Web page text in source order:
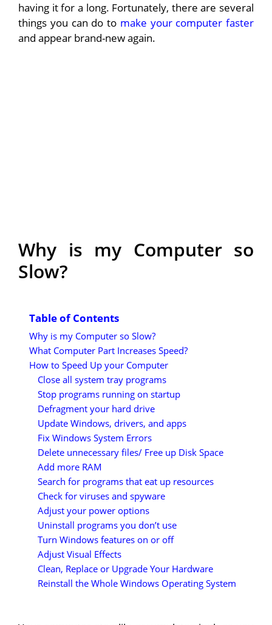
having it for a long. Fortunately, there are several
things you can do to make your computer faster
and appear brand-new again.
Why is my Computer so
Slow?
Table of Contents
Why is my Computer so Slow?
What Computer Part Increases Speed?
How to Speed Up your Computer
Close all system tray programs
Stop programs running on startup
Defragment your hard drive
Update Windows, drivers, and apps
Fix Windows System Errors
Delete unnecessary files/ Free up Disk Space
Add more RAM
Search for programs that eat up resources
Check for viruses and spyware
Adjust your power options
Uninstall programs you don’t use
Turn Windows features on or off
Adjust Visual Effects
Clean, Replace or Upgrade Your Hardware
Reinstall the Whole Windows Operating System